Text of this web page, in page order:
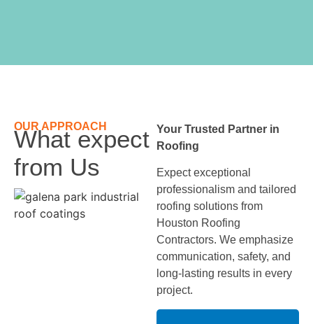
OUR APPROACH
What expect
from Us
Your Trusted Partner in
Roofing
Expect exceptional
professionalism and tailored
roofing solutions from
Houston Roofing
Contractors. We emphasize
communication, safety, and
long-lasting results in every
project.